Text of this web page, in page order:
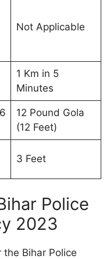
Not Applicable
1 Km in 5
Minutes
12 Pound Gola
(12 Feet)
3 Feet
Police
2023
Bihar Police